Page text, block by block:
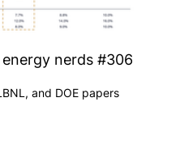
nerds #306
and DOE papers